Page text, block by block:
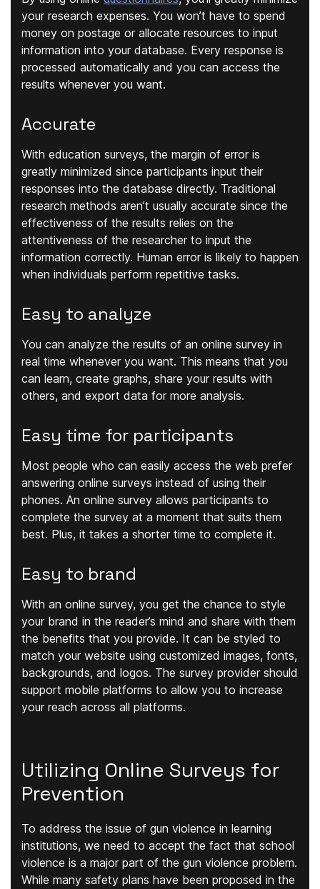
your research expenses. You won’t have to spend
money on postage or allocate resources to input
information into your database. Every response is
processed automatically and you can access the
results whenever you want.
Accurate
With education surveys, the margin of error is
greatly minimized since participants input their
responses into the database directly. Traditional
research methods aren’t usually accurate since the
effectiveness of the results relies on the
attentiveness of the researcher to input the
information correctly. Human error is likely to happen
when individuals perform repetitive tasks.
Easy to analyze
You can analyze the results of an online survey in
real time whenever you want. This means that you
can learn, create graphs, share your results with
others, and export data for more analysis.
Easy time for participants
Most people who can easily access the web prefer
answering online surveys instead of using their
phones. An online survey allows participants to
complete the survey at a moment that suits them
best. Plus, it takes a shorter time to complete it.
Easy to brand
With an online survey, you get the chance to style
your brand in the reader’s mind and share with them
the benefits that you provide. It can be styled to
match your website using customized images, fonts,
backgrounds, and logos. The survey provider should
support mobile platforms to allow you to increase
your reach across all platforms.
Utilizing Online Surveys for
Prevention
To address the issue of gun violence in learning
institutions, we need to accept the fact that school
violence is a major part of the gun violence problem.
While many safety plans have been proposed in the